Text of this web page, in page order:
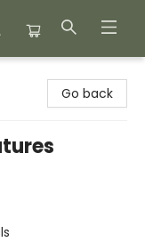
Go back